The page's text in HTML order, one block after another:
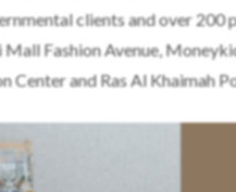
clients and over
Fashion Avenue,
and Ras Al Khaimah